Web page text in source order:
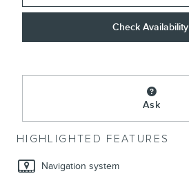
Check Availability
Ask
HIGHLIGHTED FEATURES
Navigation system